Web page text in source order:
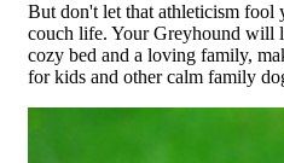
But don't let that athleticism fool
couch life. Your Greyhound will
cozy bed and a loving family,
for kids and other calm family